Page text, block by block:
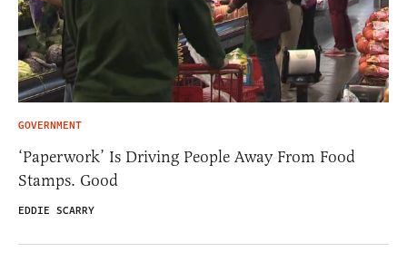
GOVERNMENT
‘Paperwork’ Is Driving People Away From Food
Stamps. Good
EDDIE SCARRY